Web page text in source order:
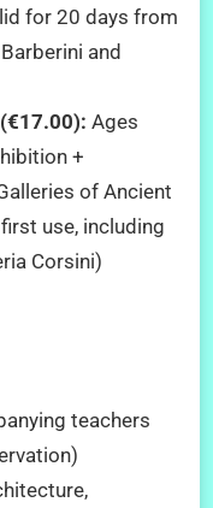
for 20 days from
and
Ages
+
of Ancient
use, including
Corsini)
teachers